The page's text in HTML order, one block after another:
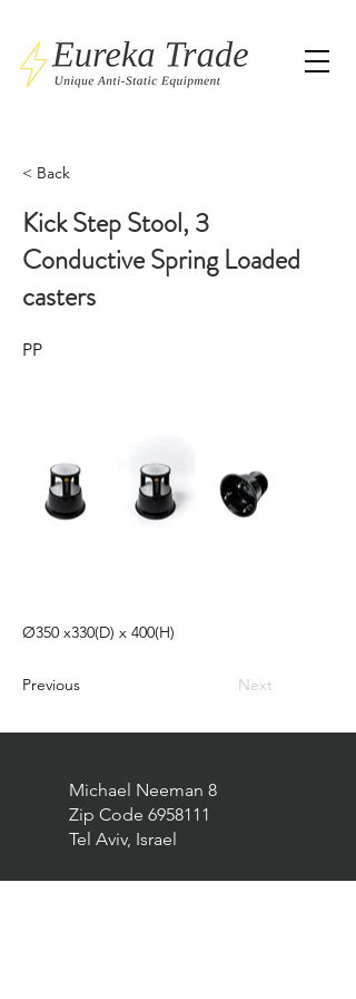
< Back
Kick Step Stool, 3
Conductive Spring Loaded
casters
PP
Ø350 x330(D) x 400(H)
Previous Next
Michael Neeman 8
Zip Code 6958111
Tel Aviv, Israel
elad@eurekatrade.co.il